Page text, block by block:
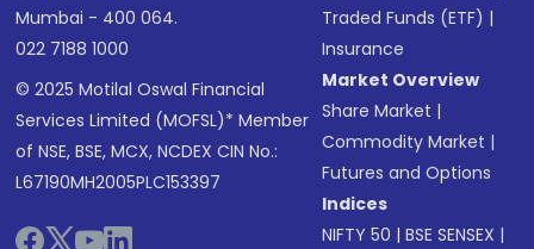
Mumbai - 400 064.
022 7188 1000
© 2025 Motilal Oswal Financial
Services Limited (MOFSL)* Member
of NSE, BSE, MCX, NCDEX CIN No.:
L67190MH2005PLC153397
Traded Funds (ETF) |
Insurance
Market Overview
Share Market |
Commodity Market |
Futures and Options
Indices
NIFTY 50 |BSE SENSEX |